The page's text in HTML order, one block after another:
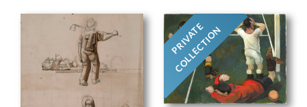
PRIVATE
COLLECTION